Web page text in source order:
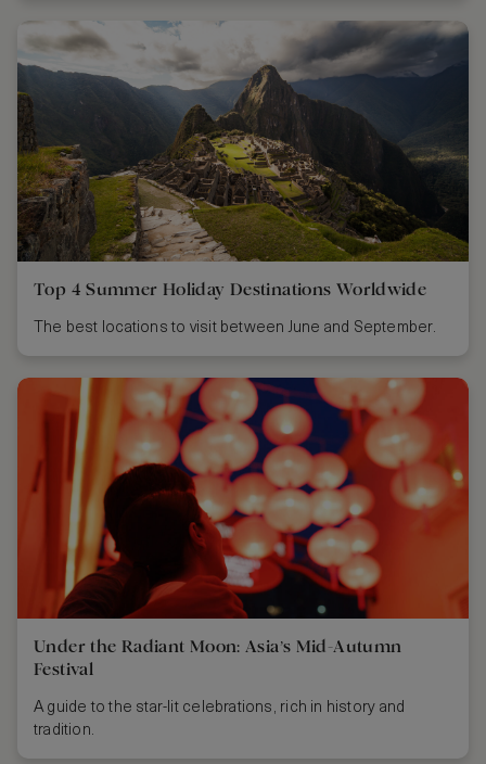
Top 4 Summer Holiday Destinations Worldwide
The best locations to visit between June and September.
Under the Radiant Moon: Asia’s Mid-Autumn
Festival
A guide to the star-lit celebrations, rich in history and
tradition.